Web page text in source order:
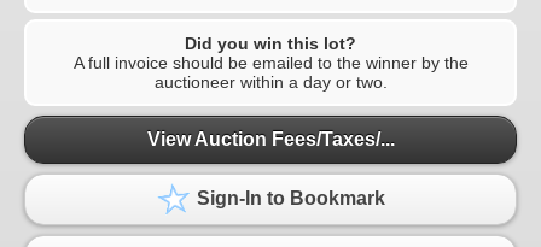
Did you win this lot?
A full invoice should be emailed to the winner by the
auctioneer within a day or two.
View Auction Fees/Taxes/...
Sign-In to Bookmark